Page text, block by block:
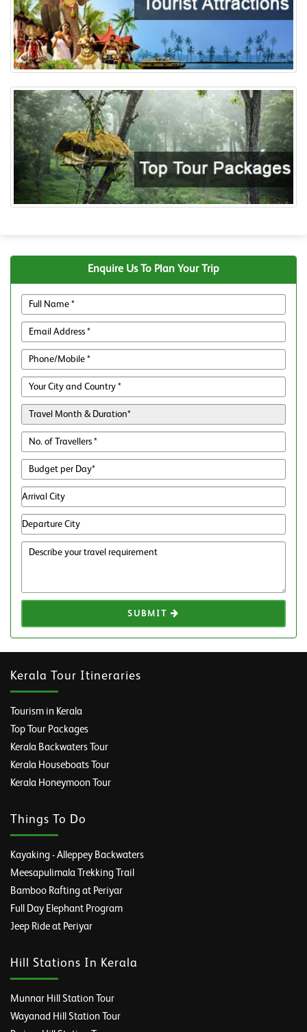
Enquire Us To Plan Your Trip
SUBMIT
Kerala Tour Itineraries
Tourism in Kerala
Top Tour Packages
Kerala Backwaters Tour
Kerala Houseboats Tour
Kerala Honeymoon Tour
Things To Do
Kayaking - Alleppey Backwaters
Meesapulimala Trekking Trail
Bamboo Rafting at Periyar
Full Day Elephant Program
Jeep Ride at Periyar
Hill Stations In Kerala
Munnar Hill Station Tour
Wayanad Hill Station Tour